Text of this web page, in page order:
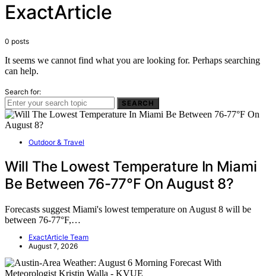
ExactArticle
0 posts
It seems we cannot find what you are looking for. Perhaps searching
can help.
Search for:
SEARCH
Outdoor & Travel
Will The Lowest Temperature In Miami
Be Between 76-77°F On August 8?
Forecasts suggest Miami's lowest temperature on August 8 will be
between 76-77°F,…
ExactArticle Team
August 7, 2026